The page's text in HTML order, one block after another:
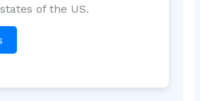
of the US.